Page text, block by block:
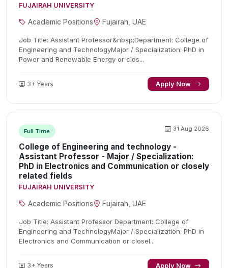
FUJAIRAH UNIVERSITY
Academic Positions Fujairah, UAE
Job Title: Assistant Professor&nbsp;Department: College of
Engineering and TechnologyMajor / Specialization: PhD in
Power and Renewable Energy or clos...
3+ Years Apply Now
Full Time 31 Aug 2026
College of Engineering and technology -
Assistant Professor - Major / Specialization:
PhD in Electronics and Communication or closely
related fields
FUJAIRAH UNIVERSITY
Academic Positions Fujairah, UAE
Job Title: Assistant Professor Department: College of
Engineering and TechnologyMajor / Specialization: PhD in
Electronics and Communication or closel...
3+ Years Apply Now